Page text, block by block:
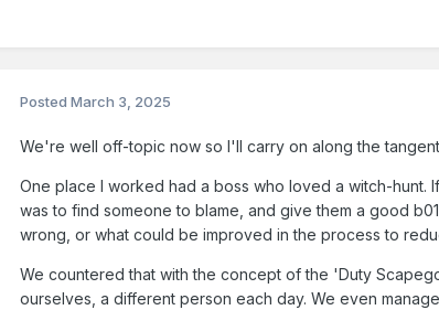
PostedMarch 3, 2025
We're well off-topic now so I'll carry on along the
One place I worked had a boss who loved a witch-hunt.
was to find someone to blame, and give them a good
wrong, or what could be improved in the process to
We countered that with the concept of the 'Duty
ourselves, a different person each day. We even